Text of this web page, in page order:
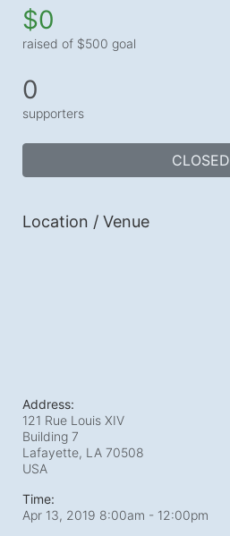
$0
raised of $500 goal
0
supporters
CLOSED
Location / Venue
Address:
121 Rue Louis XIV
Building 7
Lafayette, LA 70508
USA
Time:
Apr 13, 2019 8:00am - 12:00pm